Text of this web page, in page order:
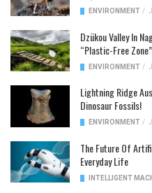
ENVIRONMENT /
Dzükou Valley In
“Plastic-Free Zone”
ENVIRONMENT /
Lightning Ridge
Dinosaur Fossils!
ENVIRONMENT /
The Future Of
Everyday Life
INTELLIGENT